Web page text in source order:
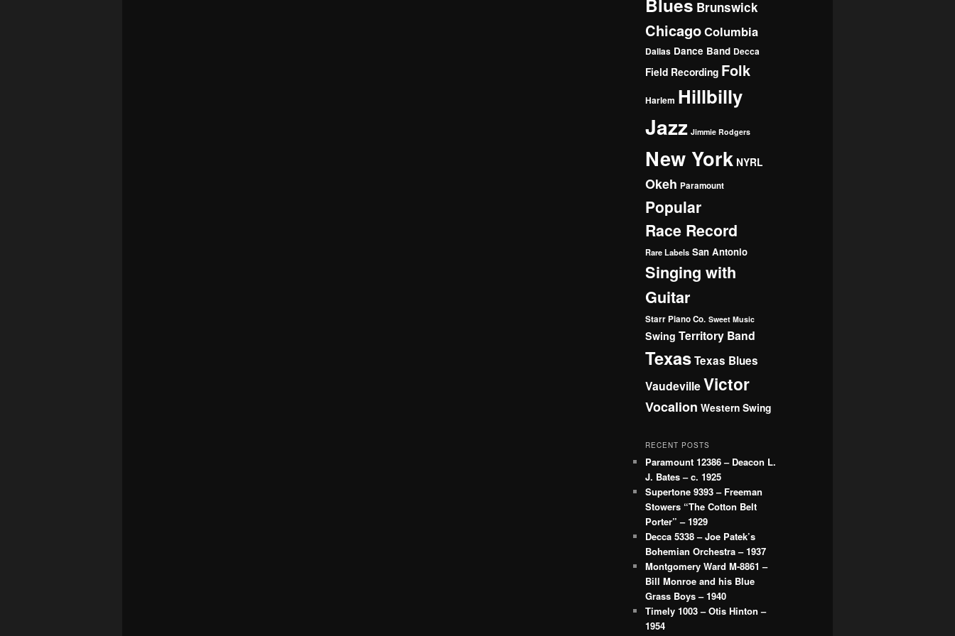
Brunswick
ChicagoColumbia
Dallas Dance Band Decca
Field Recording Folk
Harlem Hillbilly
Jazz Jimmie Rodgers
New York NYRL
Okeh Paramount
Popular
Race Record
Rare Labels San Antonio
Singing with
Guitar
Starr Piano Co. Sweet Music
Swing Territory Band
TexasTexas Blues
VaudevilleVictor
Vocalion Western Swing
RECENT POSTS
Paramount 12386 – Deacon L.
J. Bates – c. 1925
Supertone 9393 – Freeman
Stowers “The Cotton Belt
Porter” – 1929
Decca 5338 – Joe Patek’s
Bohemian Orchestra – 1937
Montgomery Ward M-8861 –
Bill Monroe and his Blue
Grass Boys – 1940
Timely 1003 – Otis Hinton –
1954